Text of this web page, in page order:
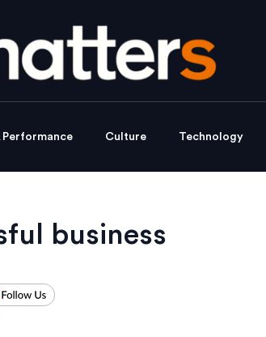
Performance Culture Technology
business